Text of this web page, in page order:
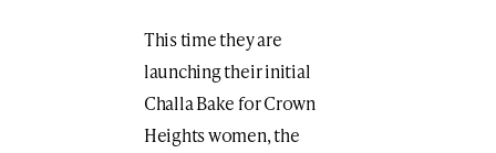
This time they are
launching their initial
Challa Bake for Crown
Heights women, the